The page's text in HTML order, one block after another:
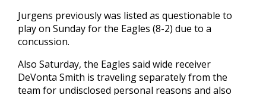
Jurgens previously was listed as questionable to
play on Sunday for the Eagles (8-2) due to a
concussion.
Also Saturday, the Eagles said wide receiver
DeVonta Smith is traveling separately from the
team for undisclosed personal reasons and also